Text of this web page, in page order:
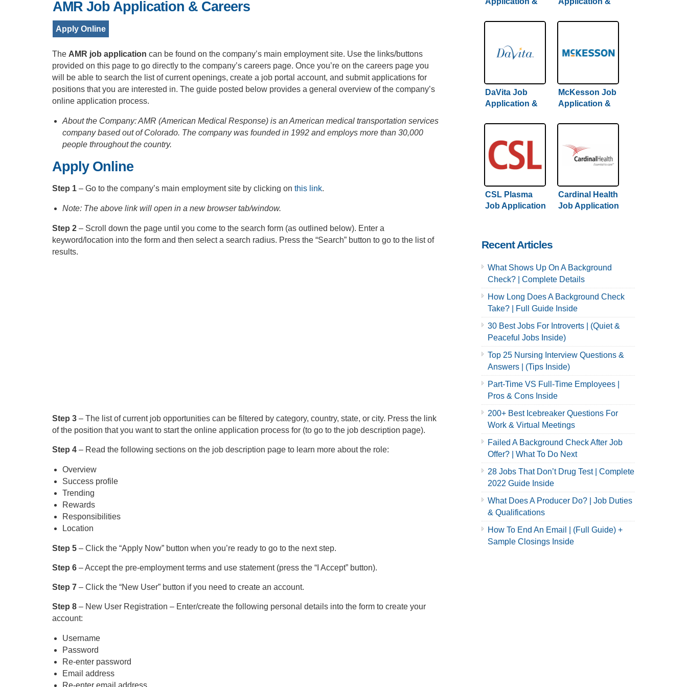
AMR Job Application & Careers
Apply Online
The AMR job application can be found on the company’s main employment site. Use the links/buttons
provided on this page to go directly to the company’s careers page. Once you’re on the careers page you
will be able to search the list of current openings, create a job portal account, and submit applications for
positions that you are interested in. The guide posted below provides a general overview of the company’s
online application process.
About the Company: AMR (American Medical Response) is an American medical transportation services
company based out of Colorado. The company was founded in 1992 and employs more than 30,000
people throughout the country.
Apply Online
Step 1 – Go to the company’s main employment site by clicking on this link.
Note: The above link will open in a new browser tab/window.
Step 2 – Scroll down the page until you come to the search form (as outlined below). Enter a
keyword/location into the form and then select a search radius. Press the “Search” button to go to the list of
results.
Step 3 – The list of current job opportunities can be filtered by category, country, state, or city. Press the link
of the position that you want to start the online application process for (to go to the job description page).
Step 4 – Read the following sections on the job description page to learn more about the role:
Overview
Success profile
Trending
Rewards
Responsibilities
Location
Step 5 – Click the “Apply Now” button when you’re ready to go to the next step.
Step 6 – Accept the pre-employment terms and use statement (press the “I Accept” button).
Step 7 – Click the “New User” button if you need to create an account.
Step 8 – New User Registration – Enter/create the following personal details into the form to create your
account:
Username
Password
Re-enter password
Email address
Re-enter email address
DaVita Job
Application &
McKesson Job
Application &
CSL Plasma
Job Application
Cardinal Health
Job Application
Recent Articles
What Shows Up On A Background
Check? | Complete Details
How Long Does A Background Check
Take? | Full Guide Inside
30 Best Jobs For Introverts | (Quiet &
Peaceful Jobs Inside)
Top 25 Nursing Interview Questions &
Answers | (Tips Inside)
Part-Time VS Full-Time Employees |
Pros & Cons Inside
200+ Best Icebreaker Questions For
Work & Virtual Meetings
Failed A Background Check After Job
Offer? | What To Do Next
28 Jobs That Don’t Drug Test | Complete
2022 Guide Inside
What Does A Producer Do? | Job Duties
& Qualifications
How To End An Email | (Full Guide) +
Sample Closings Inside